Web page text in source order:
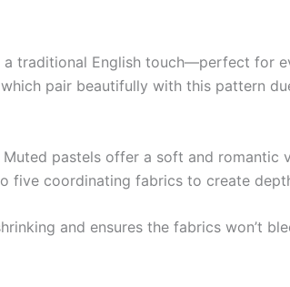
traditional English touch—perfect for
pair beautifully with this pattern
pastels offer a soft and romantic
five coordinating fabrics to create
and ensures the fabrics won’t